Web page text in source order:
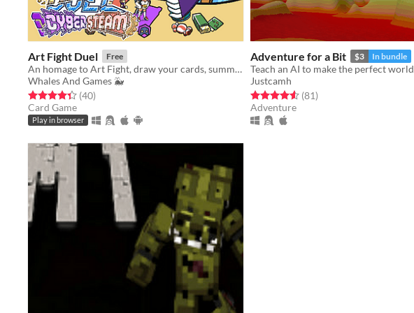
Art Fight Duel Free
​An homage to Art Fight, draw your cards, summon characters from various artists and duel for your favourite team!​
Whales And Games 🐳
Rated 4.4 out of 5 stars
(40total ratings
)
Card Game
Play in browser
Adventure for a Bit $3 In bundle
Teach an AI to make the perfect world
Justcamh
Rated 4.6 out of 5 stars
(81total ratings
)
Adventure